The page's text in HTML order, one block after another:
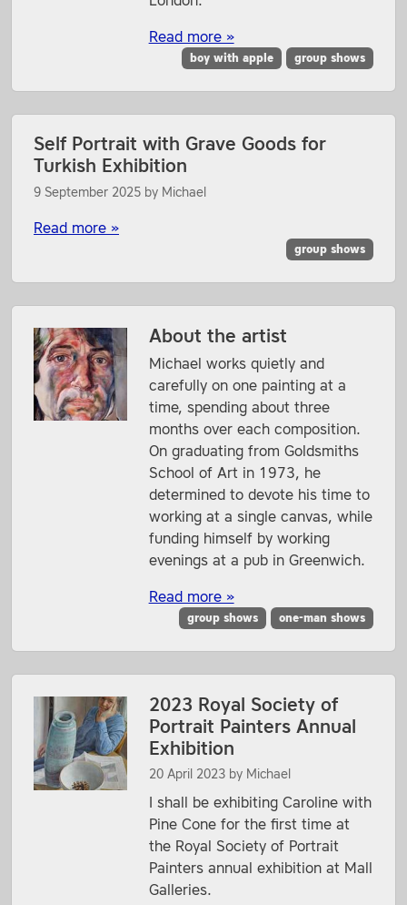
Read more »
boy with apple group shows
Self Portrait with Grave Goods for
Turkish Exhibition
9 September 2025 by Michael
Read more »
group shows
About the artist
Michael works quietly and
carefully on one painting at a
time, spending about three
months over each composition.
On graduating from Goldsmiths
School of Art in 1973, he
determined to devote his time to
working at a single canvas, while
funding himself by working
evenings at a pub in Greenwich.
Read more »
group shows one-man shows
2023 Royal Society of
Portrait Painters Annual
Exhibition
20 April 2023by Michael
I shall be exhibiting Caroline with
Pine Cone for the first time at
the Royal Society of Portrait
Painters annual exhibition at Mall
Galleries.